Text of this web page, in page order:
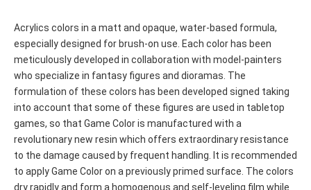
Acrylics colors in a matt and opaque, water-based formula,
especially designed for brush-on use. Each color has been
meticulously developed in collaboration with model-painters
who specialize in fantasy figures and dioramas. The
formulation of these colors has been developed signed taking
into account that some of these figures are used in tabletop
games, so that Game Color is manufactured with a
revolutionary new resin which offers extraordinary resistance
to the damage caused by frequent handling. It is recommended
to apply Game Color on a previously primed surface. The colors
dry rapidly and form a homogenous and self-leveling film while